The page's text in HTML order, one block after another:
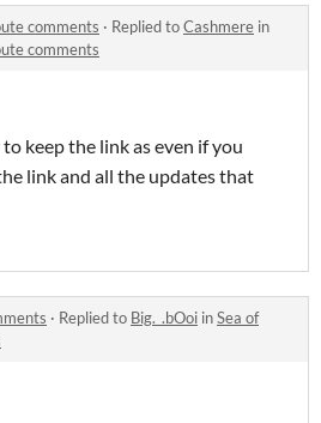
comments · Replied toCashmere in
comments
keep the link as even if you
link and all the updates that
· Replied to Big._.bOoi inSea of